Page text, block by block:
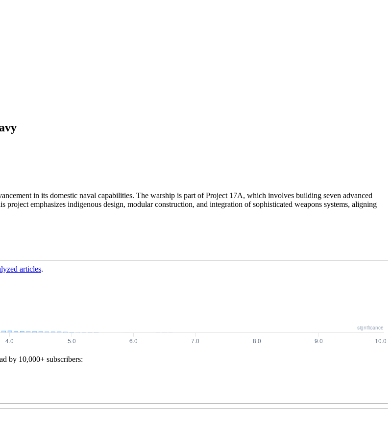
in its domestic naval capabilities. The warship is part of Project 17A, which involves building seven advanced
emphasizes indigenous design, modular construction, and integration of sophisticated weapons systems, aligning
articles.
by 10,000+ subscribers: